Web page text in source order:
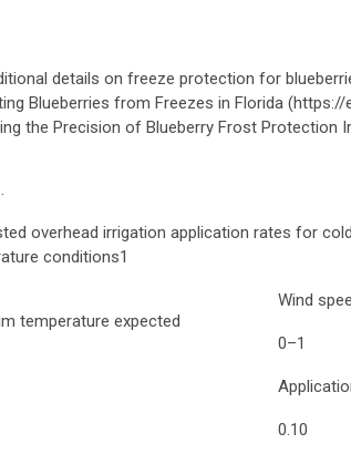
details on freeze protection for
Blueberries from Freezes in Florida (https://
the Precision of Blueberry Frost Protection
overhead irrigation application rates for
conditions1
temperature expected
Wind
0–1
0.10